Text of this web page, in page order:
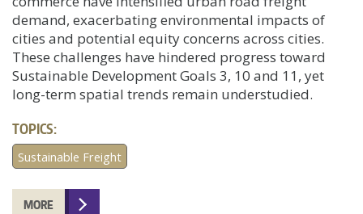
demand, exacerbating environmental impacts of
cities and potential equity concerns across cities.
These challenges have hindered progress toward
Sustainable Development Goals 3, 10 and 11, yet
long-term spatial trends remain understudied.
TOPICS:
Sustainable Freight
MORE